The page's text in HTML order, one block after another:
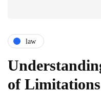
law
of